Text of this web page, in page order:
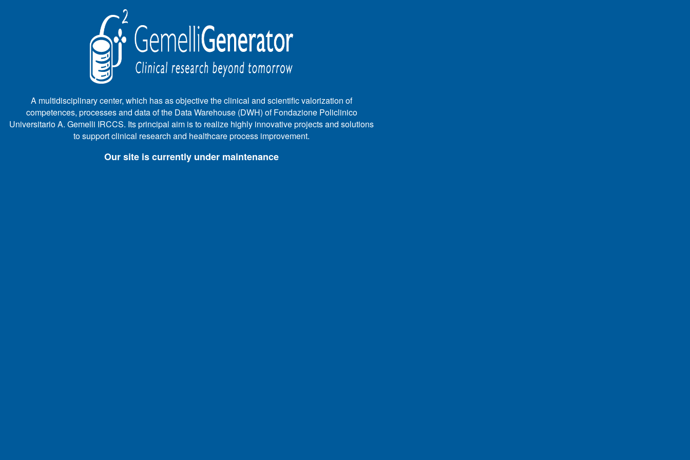
A multidisciplinary center, which has as objective the clinical and scientific valorization of
competences, processes and data of the Data Warehouse (DWH) of Fondazione Policlinico
Universitario A. Gemelli IRCCS. Its principal aim is to realize highly innovative projects and solutions
to support clinical research and healthcare process improvement.
Our site is currently under maintenance